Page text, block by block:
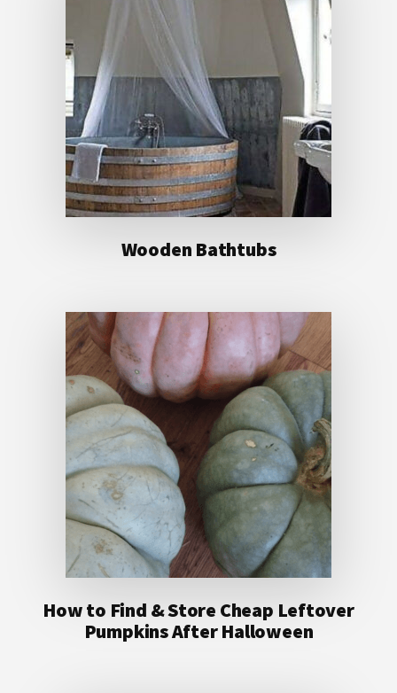
Wooden Bathtubs
How to Find & Store Cheap Leftover
Pumpkins After Halloween